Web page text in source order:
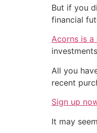
But if you
financial
Acorns is
All you
recent
Sign up
It may